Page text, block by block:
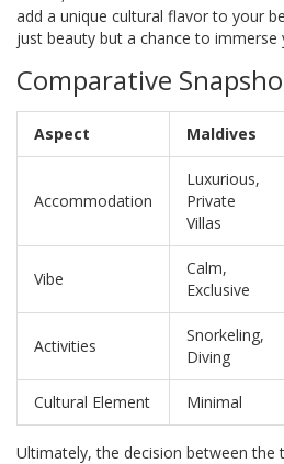
add a unique cultural flavor to your
just beauty but a chance to
Comparative
Aspect Maldives
Accommodation
Luxurious,
Private
Villas
Vibe
Calm,
Exclusive
Activities
Snorkeling,
Diving
Cultural Element Minimal
Ultimately, the decision between